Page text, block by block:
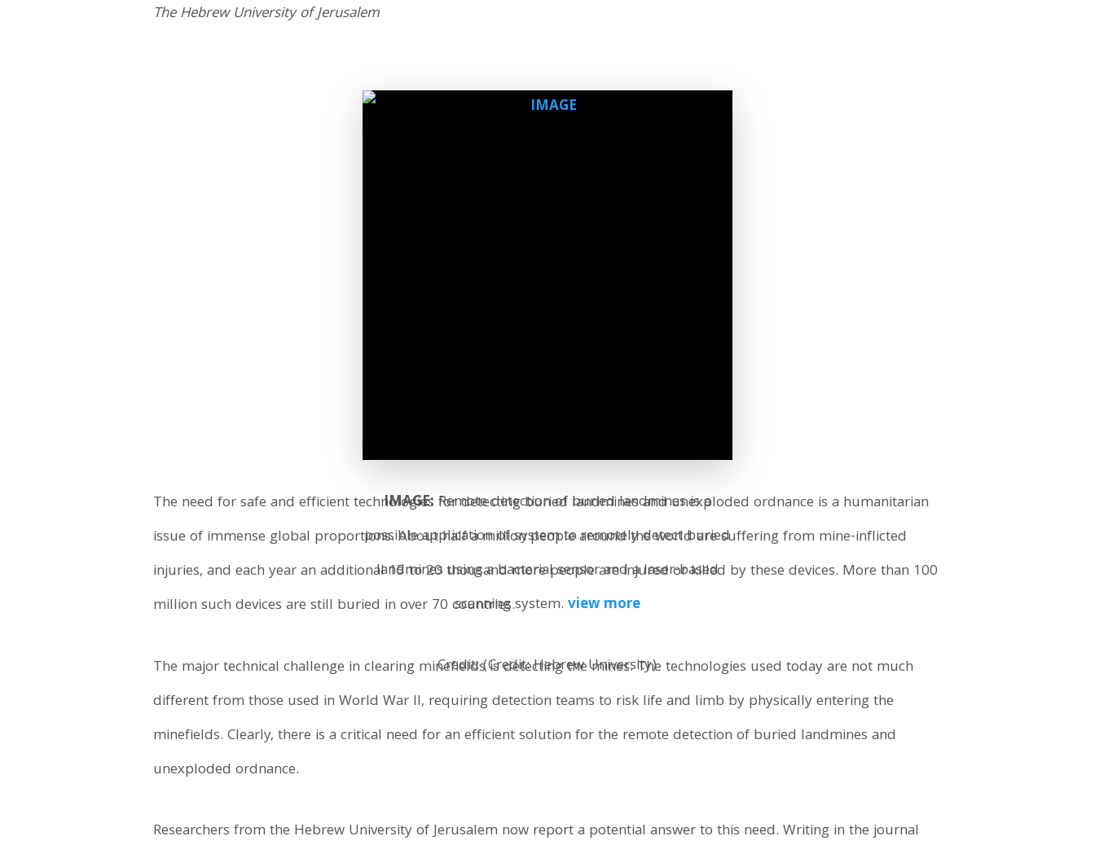
The Hebrew University of Jerusalem
IMAGE: Remote detection of buried landmines is a
possible application of system to remotely detect buried
landmines using a bacterial sensor and a laser-based
scanning system. view more
Credit: (Credit: Hebrew University)
The need for safe and efficient technologies for detecting buried landmines and unexploded ordnance is a humanitarian
issue of immense global proportions. About half a million people around the world are suffering from mine-inflicted
injuries, and each year an additional 15 to 20 thousand more people are injured or killed by these devices. More than 100
million such devices are still buried in over 70 countries.
The major technical challenge in clearing minefields is detecting the mines. The technologies used today are not much
different from those used in World War II, requiring detection teams to risk life and limb by physically entering the
minefields. Clearly, there is a critical need for an efficient solution for the remote detection of buried landmines and
unexploded ordnance.
Researchers from the Hebrew University of Jerusalem now report a potential answer to this need. Writing in the journal